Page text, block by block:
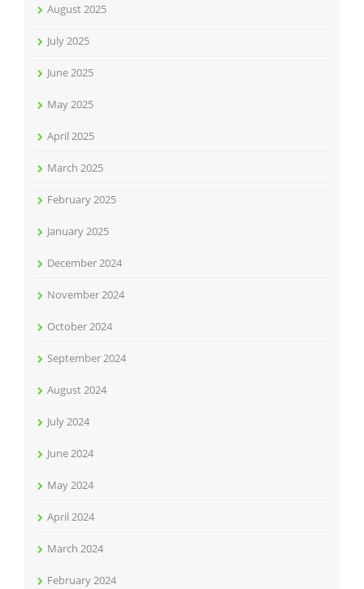
August 2025
July 2025
June 2025
May 2025
April 2025
March 2025
February 2025
January 2025
December 2024
November 2024
October 2024
September 2024
August 2024
July 2024
June 2024
May 2024
April 2024
March 2024
February 2024